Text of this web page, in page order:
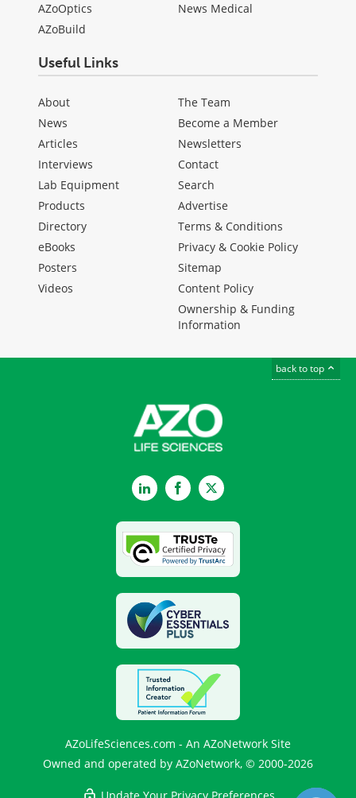
AZoOptics
AZoBuild
News Medical
Useful Links
About
News
Articles
Interviews
Lab Equipment
Products
Directory
eBooks
Posters
Videos
The Team
Become a Member
Newsletters
Contact
Search
Advertise
Terms & Conditions
Privacy & Cookie Policy
Sitemap
Content Policy
Ownership & Funding
Information
back to top
LinkedInFacebookTwitter
AZoLifeSciences.com - An AZoNetwork Site
Owned and operated by AZoNetwork, © 2000-2026